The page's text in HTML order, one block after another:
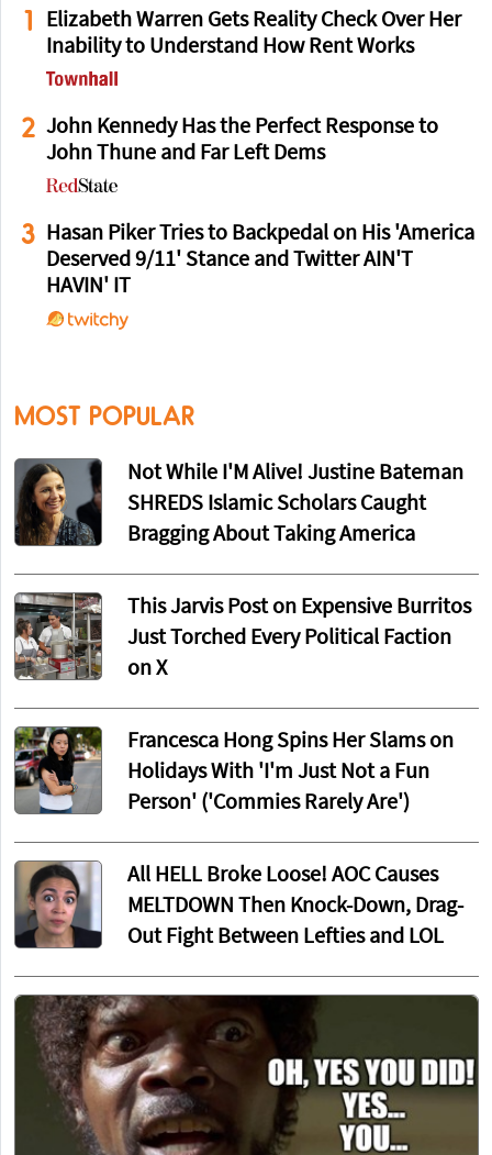
1
Elizabeth Warren Gets Reality Check Over Her
Inability to Understand How Rent Works
2 John Kennedy Has the Perfect Response to
John Thune and Far Left Dems
3
Hasan Piker Tries to Backpedal on His 'America
Deserved 9/11' Stance and Twitter AIN'T
HAVIN' IT
MOST POPULAR
Not While I'M Alive! Justine Bateman
SHREDS Islamic Scholars Caught
Bragging About Taking America
This Jarvis Post on Expensive Burritos
Just Torched Every Political Faction
on X
Francesca Hong Spins Her Slams on
Holidays With 'I'm Just Not a Fun
Person' ('Commies Rarely Are')
All HELL Broke Loose! AOC Causes
MELTDOWN Then Knock-Down, Drag-
Out Fight Between Lefties and LOL